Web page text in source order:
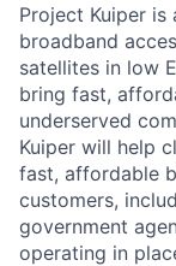
Project Kuiper
broadband
satellites in low
bring fast,
underserved
Kuiper will help
fast, affordable
customers,
government
operating in